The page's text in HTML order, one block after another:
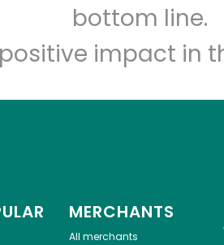
bottom line.
impact in
MERCHANTS
All merchants